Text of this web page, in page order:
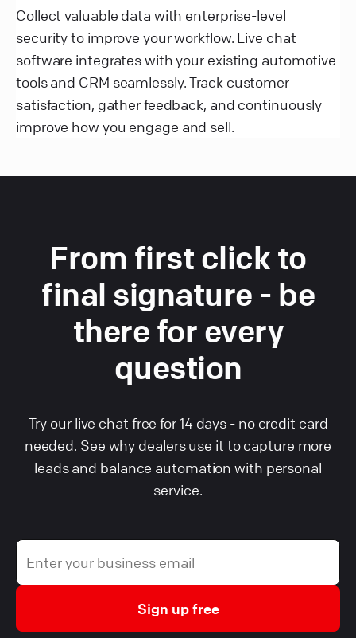
Collect valuable data with enterprise-level
security to improve your workflow. Live chat
software integrates with your existing automotive
tools and CRM seamlessly. Track customer
satisfaction, gather feedback, and continuously
improve how you engage and sell.
From first click to
final signature - be
there for every
question
Try our live chat free for 14 days - no credit card
needed. See why dealers use it to capture more
leads and balance automation with personal
service.
Sign up free